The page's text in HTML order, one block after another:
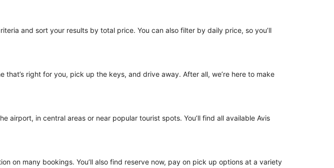
and sort your results by total price. You can also filter by daily price, so you’ll
right for you, pick up the keys, and drive away. After all, we’re here to make
airport, in central areas or near popular tourist spots. You’ll find all available Avis
on many bookings. You’ll also find reserve now, pay on pick up options at a variety